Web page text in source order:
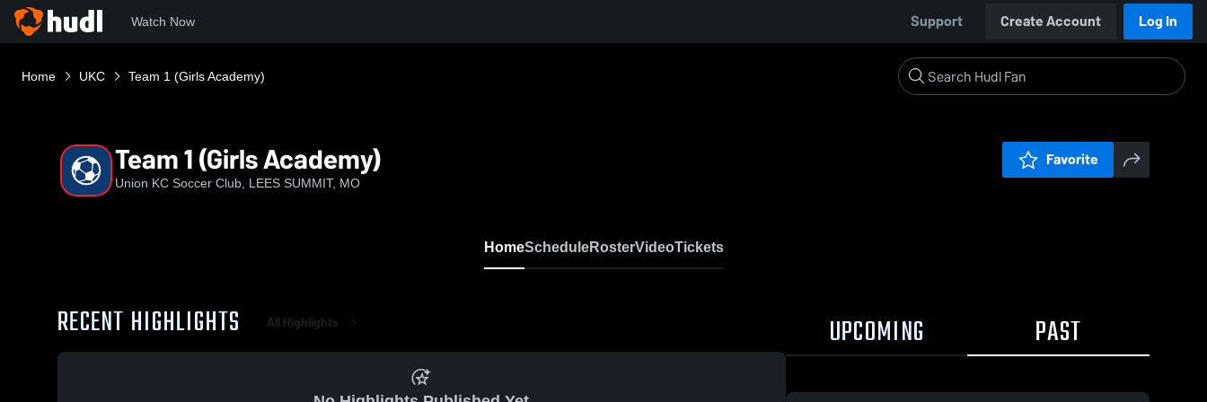
Watch Now Support Create Account Log In
Home UKC Team 1 (Girls Academy)
Team 1 (Girls Academy)
Union KC Soccer Club, LEES SUMMIT, MO
Favorite
HomeScheduleRosterVideoTickets
RECENT HIGHLIGHTS All Highlights UPCOMING PAST